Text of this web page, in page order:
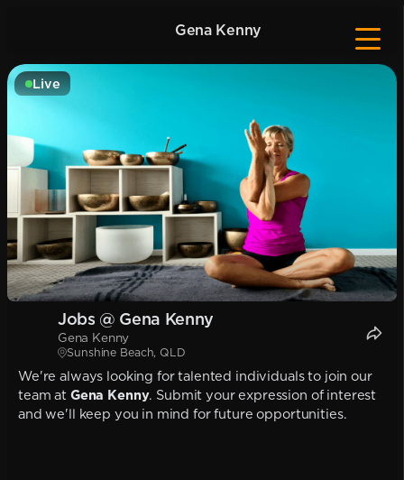
Gena Kenny
Live
Jobs @ Gena Kenny
Gena Kenny
Sunshine Beach, QLD
We're always looking for talented individuals to join our
team at Gena Kenny. Submit your expression of interest
and we'll keep you in mind for future opportunities.